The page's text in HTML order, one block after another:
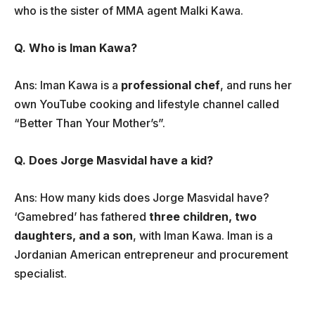
who is the sister of MMA agent Malki Kawa.
Q. Who is Iman Kawa?
Ans: Iman Kawa is a professional chef, and runs her
own YouTube cooking and lifestyle channel called
“Better Than Your Mother’s”.
Q. Does Jorge Masvidal have a kid?
Ans: How many kids does Jorge Masvidal have?
‘Gamebred’ has fathered three children, two
daughters, and a son, with Iman Kawa. Iman is a
Jordanian American entrepreneur and procurement
specialist.